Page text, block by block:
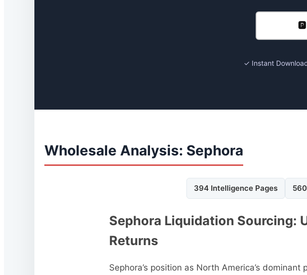
🅿️
✓ Instant
Wholesale Analysis: Sephora
394 Intelligence Pages
Sephora Liquidation Sourcing:
Returns
Sephora’s position as North America’s dominant